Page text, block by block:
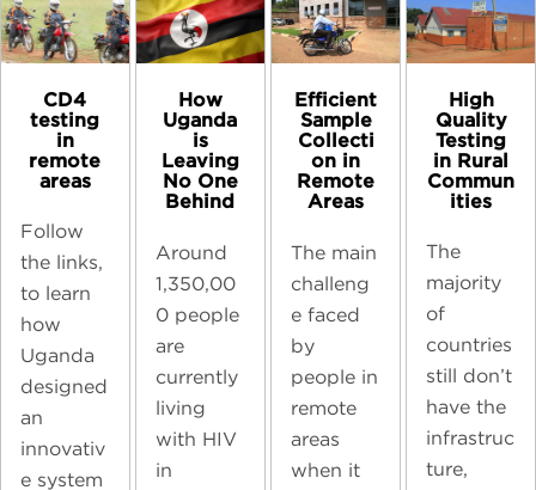
CD4
testing
in
remote
areas
Follow
the links,
to learn
how
Uganda
designed
an
innovativ
e system
How
Uganda
is
Leaving
No One
Behind
Around
1,350,00
0 people
are
currently
living
with HIV
in
Efficient
Sample
Collecti
on in
Remote
Areas
The main
challeng
e faced
by
people in
remote
areas
when it
High
Quality
Testing
in Rural
Commun
ities
The
majority
of
countries
still don’t
have the
infrastruc
ture,